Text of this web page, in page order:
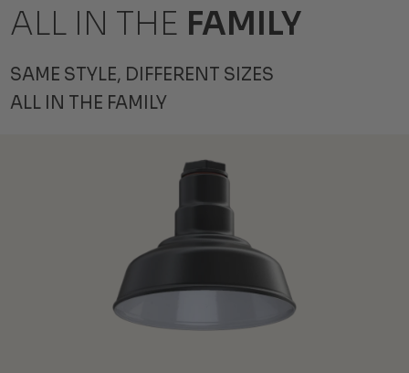
ALL IN THE FAMILY
SAME STYLE, DIFFERENT SIZES
ALL IN THE FAMILY